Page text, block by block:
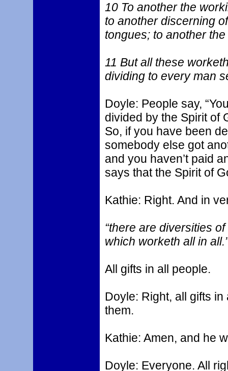
10 To another the
to another discerning
tongues; to another
11 But all these
dividing to every man
Doyle: People say,
divided by the Spirit of
So, if you have been
somebody else got
and you haven’t paid
says that the Spirit of
Kathie: Right. And in
“there are diversities
which worketh all in
All gifts in all people.
Doyle: Right, all gifts
them.
Kathie: Amen, and he
Doyle: Everyone. All